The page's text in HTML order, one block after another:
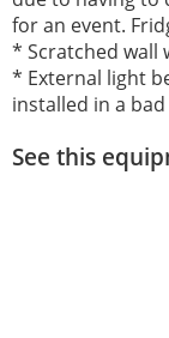
for an event.
* Scratched wall
* External light
installed in a
See this